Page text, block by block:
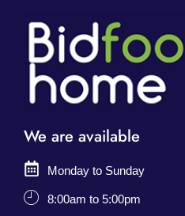
We are available
Monday to Sunday
8:00am to 5:00pm